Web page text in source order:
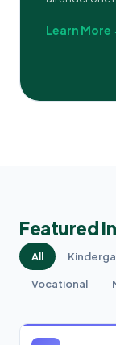
Learn More
Featured
All
Vocational